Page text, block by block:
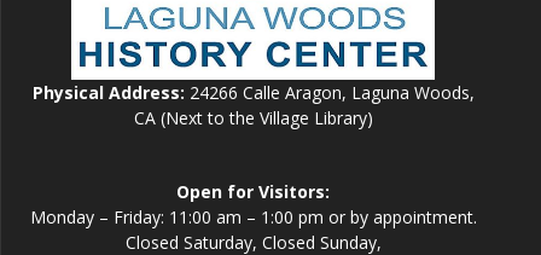
Physical Address: 24266 Calle Aragon, Laguna Woods,
CA (Next to the Village Library)
Open for Visitors:
Monday – Friday: 11:00 am – 1:00 pm or by appointment.
Closed Saturday, Closed Sunday,